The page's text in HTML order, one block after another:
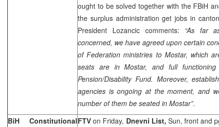
ought to be solved together with the FBiH
the surplus administration get jobs in
President Lozancic comments: “As far
concerned, we have agreed upon certain
of Federation ministries to Mostar, which
seats are in Mostar, and full
Pension/Disability Fund. Moreover,
agencies is ongoing at the moment, and
number of them be seated in Mostar”.
BiH ConstitutionalFTVon Friday, Dnevni List, Sun, front and